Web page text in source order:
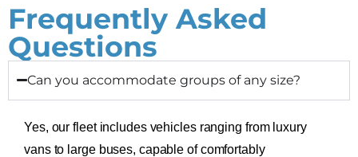
Frequently Asked
Questions
Can you accommodate groups of any size?
Yes, our fleet includes vehicles ranging from luxury
vans to large buses, capable of comfortably